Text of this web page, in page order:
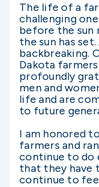
The life of a
challenging
before the sun
the sun has
backbreaking.
Dakota
profoundly
men and
life and are
to future
I am honored
farmers and
continue to do
that they have
continue to